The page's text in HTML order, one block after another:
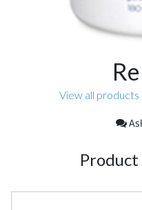
View all products